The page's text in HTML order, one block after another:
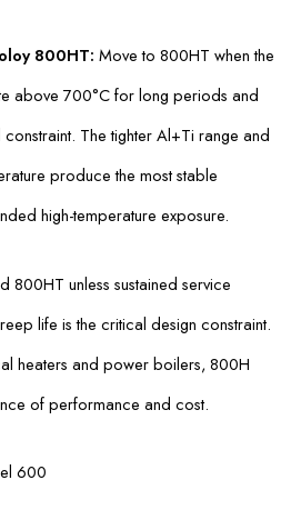
800HT: Move to 800HT when the
above 700°C for long periods and
The tighter Al+Ti range and
produce the most stable
high-temperature exposure.
800HT unless sustained service
life is the critical design constraint.
heaters and power boilers, 800H
of performance and cost.
600